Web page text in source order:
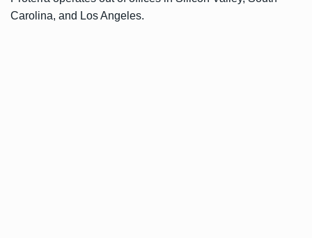
Carolina, and Los Angeles.